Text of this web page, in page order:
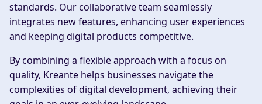
standards. Our collaborative team seamlessly
integrates new features, enhancing user experiences
and keeping digital products competitive.
By combining a flexible approach with a focus on
quality, Kreante helps businesses navigate the
complexities of digital development, achieving their